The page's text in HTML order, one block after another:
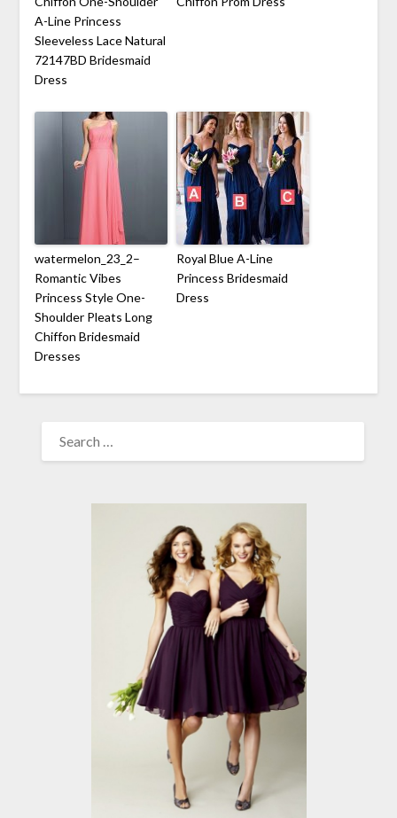
A-Line Princess
Sleeveless Lace Natural
72147BD Bridesmaid
Dress
watermelon_23_2–
Romantic Vibes
Princess Style One-
Shoulder Pleats Long
Chiffon Bridesmaid
Dresses
Royal Blue A-Line
Princess Bridesmaid
Dress
FOR: